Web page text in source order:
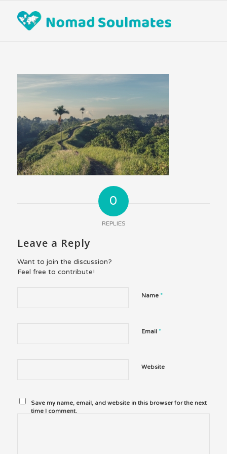
0
REPLIES
Leave a Reply
Want to join the discussion?
Feel free to contribute!
Name *
Email *
Website
Save my name, email, and website in this browser for the next
time I comment.